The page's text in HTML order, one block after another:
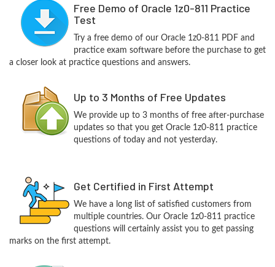
Free Demo of Oracle 1z0-811 Practice
Test
Try a free demo of our Oracle 1z0-811 PDF and
practice exam software before the purchase to get
a closer look at practice questions and answers.
Up to 3 Months of Free Updates
We provide up to 3 months of free after-purchase
updates so that you get Oracle 1z0-811 practice
questions of today and not yesterday.
Get Certified in First Attempt
We have a long list of satisfied customers from
multiple countries. Our Oracle 1z0-811 practice
questions will certainly assist you to get passing
marks on the first attempt.